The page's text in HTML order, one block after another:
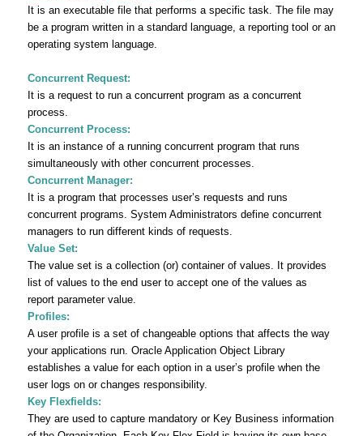
It is an executable file that performs a specific task. The file may
be a program written in a standard language, a reporting tool or an
operating system language.
Concurrent Request:
It is a request to run a concurrent program as a concurrent
process.
Concurrent Process:
It is an instance of a running concurrent program that runs
simultaneously with other concurrent processes.
Concurrent Manager:
It is a program that processes user’s requests and runs
concurrent programs. System Administrators define concurrent
managers to run different kinds of requests.
Value Set:
The value set is a collection (or) container of values. It provides
list of values to the end user to accept one of the values as
report parameter value.
Profiles:
A user profile is a set of changeable options that affects the way
your applications run. Oracle Application Object Library
establishes a value for each option in a user’s profile when the
user logs on or changes responsibility.
Key Flexfields:
They are used to capture mandatory or Key Business information